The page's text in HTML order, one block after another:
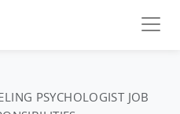
PSYCHOLOGIST JOB